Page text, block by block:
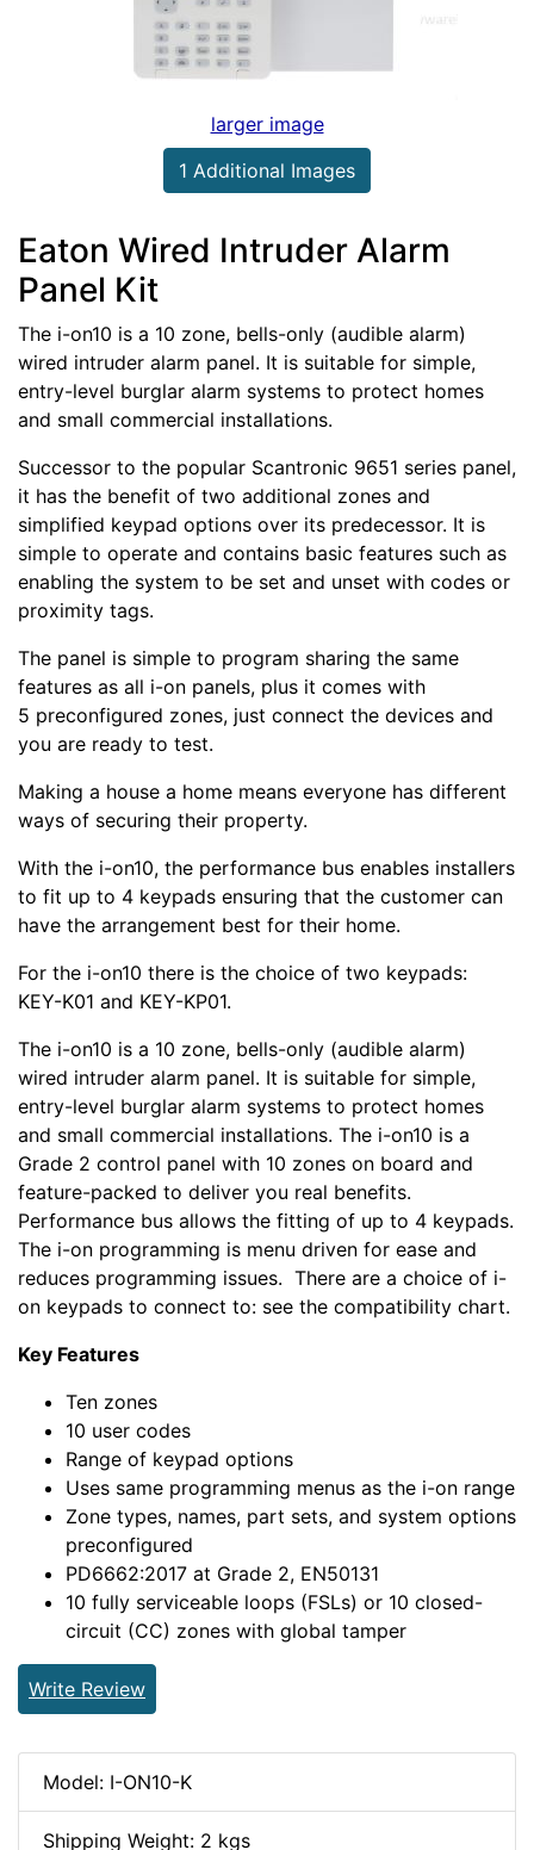
larger image
1 Additional Images
Eaton Wired Intruder Alarm
Panel Kit
The i-on10 is a 10 zone, bells-only (audible alarm)
wired intruder alarm panel. It is suitable for simple,
entry-level burglar alarm systems to protect homes
and small commercial installations.
Successor to the popular Scantronic 9651 series panel,
it has the benefit of two additional zones and
simplified keypad options over its predecessor. It is
simple to operate and contains basic features such as
enabling the system to be set and unset with codes or
proximity tags.
The panel is simple to program sharing the same
features as all i-on panels, plus it comes with
5 preconfigured zones, just connect the devices and
you are ready to test.
Making a house a home means everyone has different
ways of securing their property.
With the i-on10, the performance bus enables installers
to fit up to 4 keypads ensuring that the customer can
have the arrangement best for their home.
For the i-on10 there is the choice of two keypads:
KEY-K01 and KEY-KP01.
The i-on10 is a 10 zone, bells-only (audible alarm)
wired intruder alarm panel. It is suitable for simple,
entry-level burglar alarm systems to protect homes
and small commercial installations. The i-on10 is a
Grade 2 control panel with 10 zones on board and
feature-packed to deliver you real benefits.
Performance bus allows the fitting of up to 4 keypads.
The i-on programming is menu driven for ease and
reduces programming issues. There are a choice of i-
on keypads to connect to: see the compatibility chart.
Key Features
Ten zones
10 user codes
Range of keypad options
Uses same programming menus as the i-on range
Zone types, names, part sets, and system options
preconfigured
PD6662:2017 at Grade 2, EN50131
10 fully serviceable loops (FSLs) or 10 closed-
circuit (CC) zones with global tamper
Write Review
Model: I-ON10-K
Shipping Weight: 2 kgs